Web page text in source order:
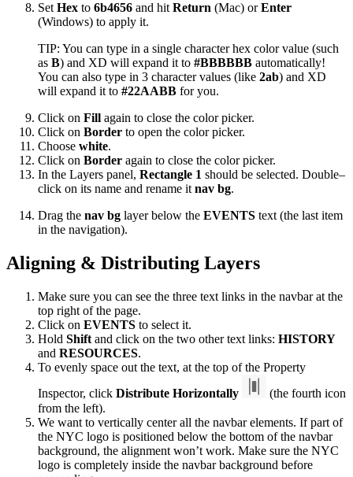
Set Hex to 6b4656 and hit Return (Mac) orEnter
(Windows) to apply it.
TIP: You can type in a single character hex color value (such
as B) and XD will expand it to #BBBBBB automatically!
You can also type in 3 character values (like 2ab) and XD
will expand it to #22AABB for you.
Click on Fill again to close the color picker.
Click on Border to open the color picker.
Choose white.
Click on Border again to close the color picker.
In the Layers panel, Rectangle 1 should be selected. Double–
click on its name and rename it nav bg.
Drag the nav bg layer below the EVENTS text (the last item
in the navigation).
Aligning & Distributing Layers
Make sure you can see the three text links in the navbar at the
top right of the page.
Click on EVENTS to select it.
Hold Shift and click on the two other text links: HISTORY
and RESOURCES.
To evenly space out the text, at the top of the Property
Inspector, click Distribute Horizontally
(the fourth icon
from the left).
We want to vertically center all the navbar elements. If part of
the NYC logo is positioned below the bottom of the navbar
background, the alignment won’t work. Make sure the NYC
logo is completely inside the navbar background before